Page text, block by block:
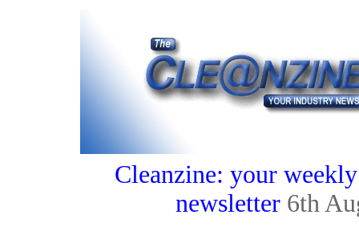
Cleanzine: your
newsletter 6th